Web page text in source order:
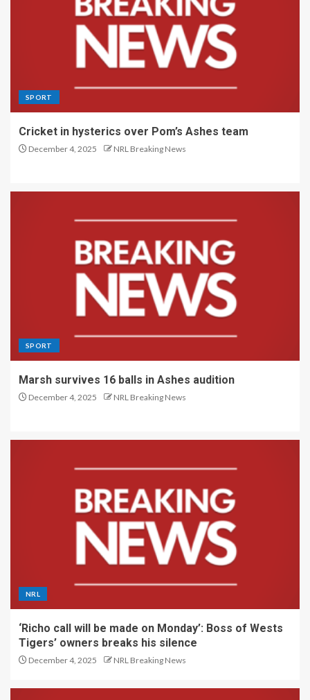
SPORT
Cricket in hysterics over Pom’s Ashes team
December 4, 2025 NRL Breaking News
SPORT
Marsh survives 16 balls in Ashes audition
December 4, 2025 NRL Breaking News
NRL
‘Richo call will be made on Monday’: Boss of Wests
Tigers’ owners breaks his silence
December 4, 2025 NRL Breaking News